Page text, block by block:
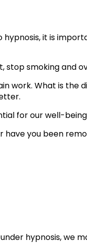
it is
stop smoking and
work. What is the
for our well-
have you been
hypnosis, we